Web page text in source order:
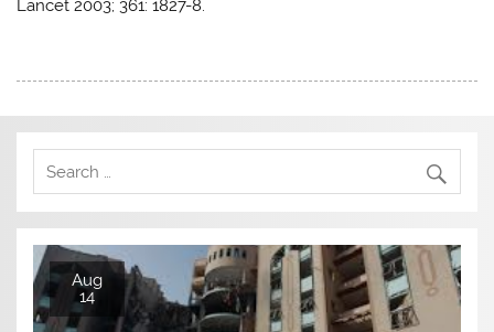
Lancet 2003; 361: 1827-8.
Aug
14